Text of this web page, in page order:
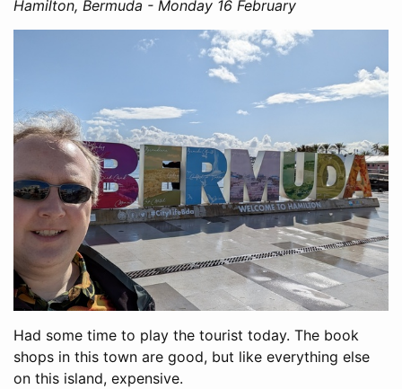
Hamilton, Bermuda - Monday 16 February
Had some time to play the tourist today. The book
shops in this town are good, but like everything else
on this island, expensive.